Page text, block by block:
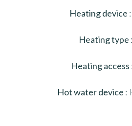
Heating device
Heating type
Heating access
Hot water device